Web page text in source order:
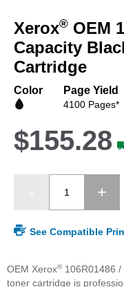
the
beginning
of
the
gallery
Xerox® OEM
Capacity
Cartridge
Color Page Yield
4100 Pages*
$155.28
See Compatible
OEM Xerox®106R01486 /
toner cartridge is